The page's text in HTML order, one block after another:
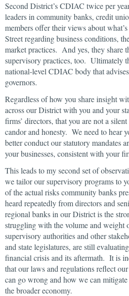
Second District’s CDIAC twice per
leaders in community banks, credit
members offer their views about
Street regarding business conditions,
market practices. And yes, they share
supervisory practices, too. Ultimately
national-level CDIAC body that
governors.
Regardless of how you share insight
across our District with you and your
firms’ directors, that you are not a
candor and honesty. We need to hear
better conduct our statutory mandates
your businesses, consistent with your
This leads to my second set of
we tailor our supervisory programs to
of the actual risks community banks
heard repeatedly from directors and
regional banks in our District is the
struggling with the volume and weight
supervisory authorities and other
and state legislatures, are still
financial crisis and its aftermath. It is
that our laws and regulations reflect
can go wrong and how we can
the broader economy.